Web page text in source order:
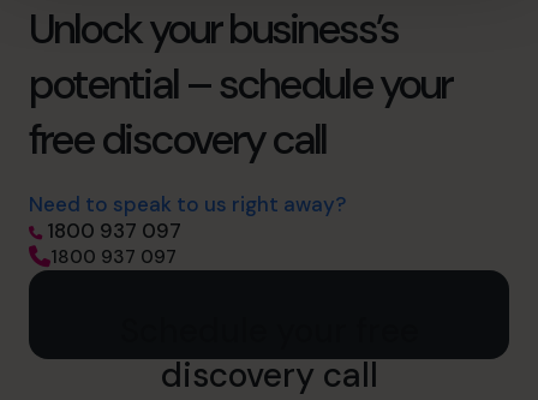
Unlock your business’s
potential – schedule your
free discovery call
Need to speak to us right away?
1800 937 097
1800 937 097
discovery call